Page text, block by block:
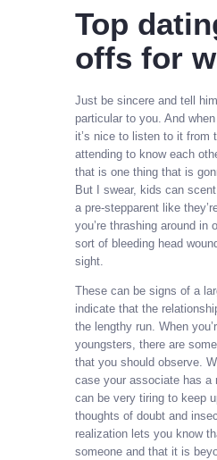
Top
offs for
Just be sincere and tell
particular to you. And
it’s nice to listen to it from
attending to know each
that is one thing that is
But I swear, kids can
a pre-stepparent like
you’re thrashing around in
sort of bleeding head
sight.
These can be signs of a
indicate that the
the lengthy run. When
youngsters, there are
that you should observe.
case your associate has a
can be very tiring to keep
thoughts of doubt and
realization lets you know
someone and that it is